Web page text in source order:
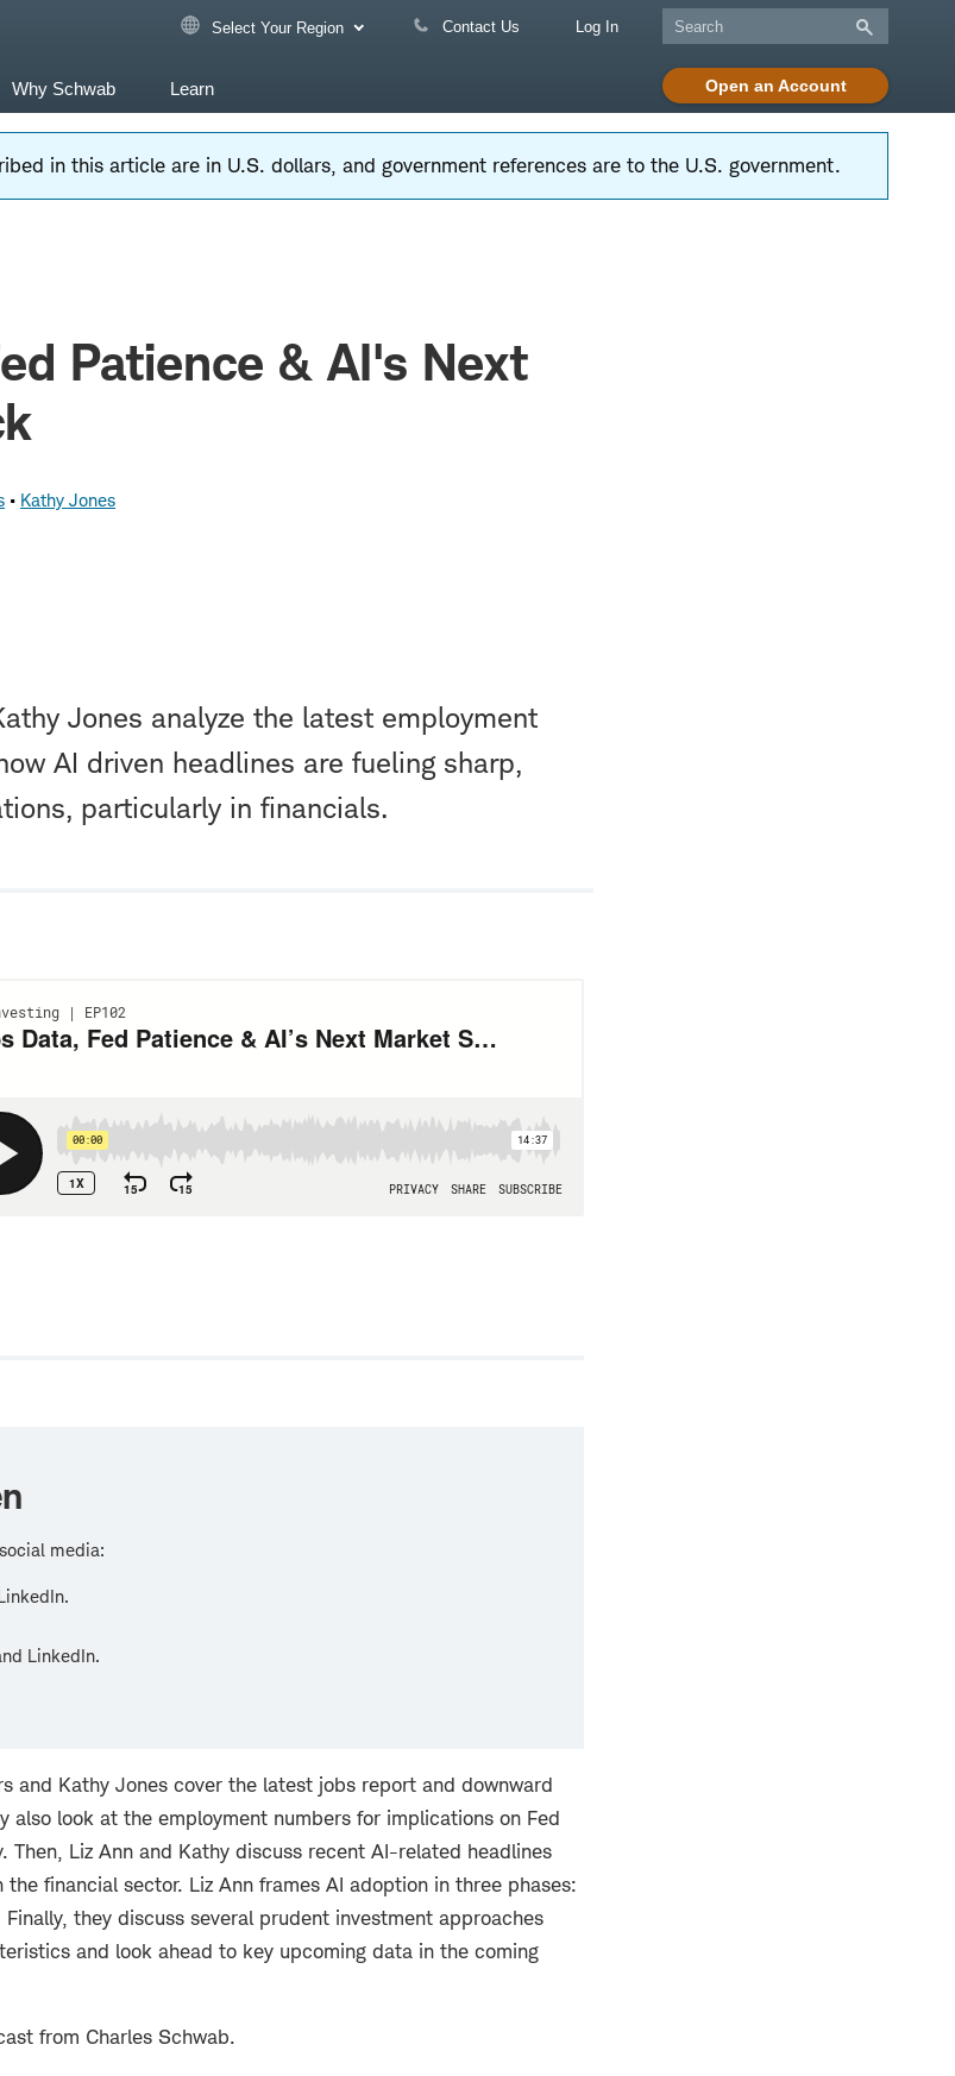
Select Your Region Contact Us Log In
Open an Account
Why Schwab Learn
in this article are in U.S. dollars, and government references are to the U.S. government.
Patience & AI's Next
Kathy Jones
Jones analyze the latest employment
AI driven headlines are fueling sharp,
particularly in financials.
media:
LinkedIn.
and Kathy Jones cover the latest jobs report and downward
also look at the employment numbers for implications on Fed
Then, Liz Ann and Kathy discuss recent AI-related headlines
financial sector. Liz Ann frames AI adoption in three phases:
they discuss several prudent investment approaches
and look ahead to key upcoming data in the coming
from Charles Schwab.